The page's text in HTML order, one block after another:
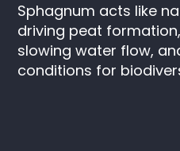
Sphagnum acts like
driving peat
slowing water flow,
conditions for